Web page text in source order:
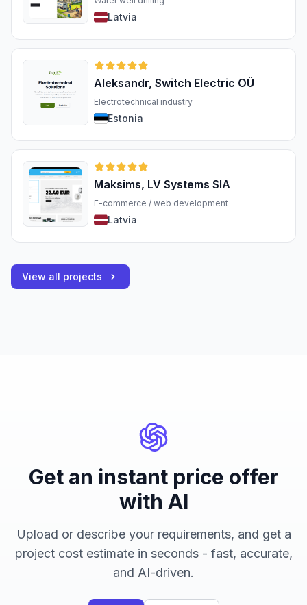
Latvia
Aleksandr, Switch Electric OÜ
Electrotechnical industry
Estonia
Maksims, LV Systems SIA
E-commerce / web development
Latvia
View all projects
Get an instant price offer
with AI
Upload or describe your requirements, and get a
project cost estimate in seconds - fast, accurate,
and AI-driven.